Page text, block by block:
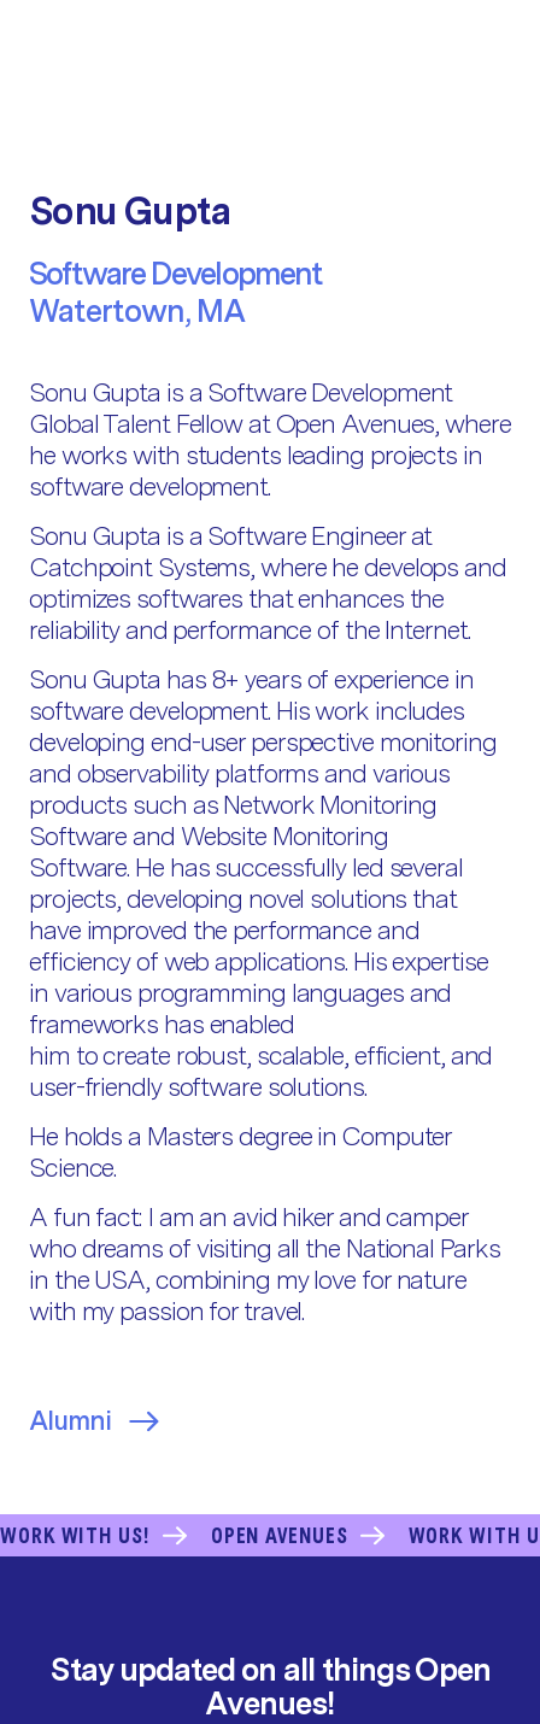
Sonu Gupta
Software Development
Watertown, MA
Sonu Gupta is a Software Development
Global Talent Fellow at Open Avenues, where
he works with students leading projects in
software development.
Sonu Gupta is a Software Engineer at
Catchpoint Systems, where he develops and
optimizes softwares that enhances the
reliability and performance of the Internet.
Sonu Gupta has 8+ years of experience in
software development. His work includes
developing end-user perspective monitoring
and observability platforms and various
products such as Network Monitoring
Software and Website Monitoring
Software. He has successfully led several
projects, developing novel solutions that
have improved the performance and
efficiency of web applications. His expertise
in various programming languages and
frameworks has enabled
him to create robust, scalable, efficient, and
user-friendly software solutions.
He holds a Masters degree in Computer
Science.
A fun fact: I am an avid hiker and camper
who dreams of visiting all the National Parks
in the USA, combining my love for nature
with my passion for travel.
Alumni
WORK WITH US! OPEN AVENUES WORK WITH
Stay updated on all things Open
Avenues!